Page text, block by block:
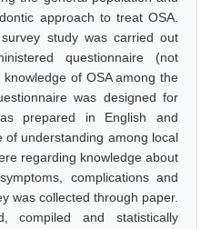
approach to treat OSA.
study was carried out
questionnaire (not
of OSA among the
was designed for
prepared in English and
of understanding among local
regarding knowledge about
complications and
was collected through paper.
compiled and statistically